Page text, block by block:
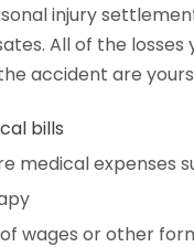
injury
All of the losses
accident are
bills
medical expenses
of wages or other